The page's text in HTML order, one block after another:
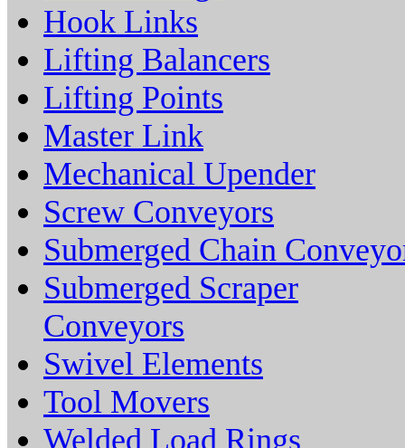
Hook Links
Lifting Balancers
Lifting Points
Master Link
Mechanical Upender
Screw Conveyors
Submerged Chain
Submerged Scraper
Conveyors
Swivel Elements
Tool Movers
Welded Load Rings